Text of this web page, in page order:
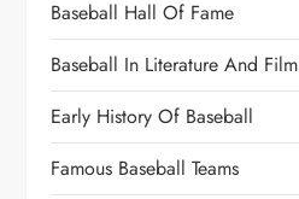
Baseball Hall Of Fame
Baseball In Literature And Film
Early History Of Baseball
Famous Baseball Teams